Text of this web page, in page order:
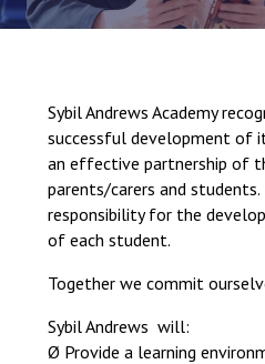
Sybil Andrews Academy
successful development of
an effective partnership of
parents/carers and
responsibility for the
of each student.
Together we commit
Sybil Andrews will:
Ø Provide a learning